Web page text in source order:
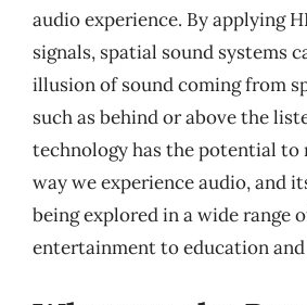
audio experience. By applying
signals, spatial sound systems
illusion of sound coming from
such as behind or above the
technology has the potential
way we experience audio, and
being explored in a wide range
entertainment to education and